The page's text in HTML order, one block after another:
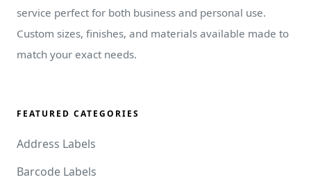
service perfect for both business and personal use.
Custom sizes, finishes, and materials available made to
match your exact needs.
FEATURED CATEGORIES
Address Labels
Barcode Labels